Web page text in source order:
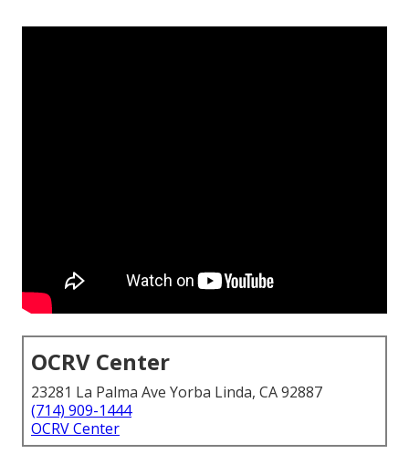
OCRV Center
23281 La Palma Ave Yorba Linda, CA 92887
(714) 909-1444
OCRV Center